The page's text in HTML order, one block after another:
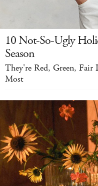
10 Not-So-Ugly
Season
They're Red, Green, Fair
Most